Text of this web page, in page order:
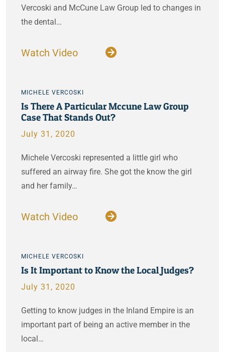
Vercoski and McCune Law Group led to changes in
the dental…
Watch Video
MICHELE VERCOSKI
Is There A Particular Mccune Law Group
Case That Stands Out?
July 31, 2020
Michele Vercoski represented a little girl who
suffered an airway fire. She got the know the girl
and her family…
Watch Video
MICHELE VERCOSKI
Is It Important to Know the Local Judges?
July 31, 2020
Getting to know judges in the Inland Empire is an
important part of being an active member in the
local…